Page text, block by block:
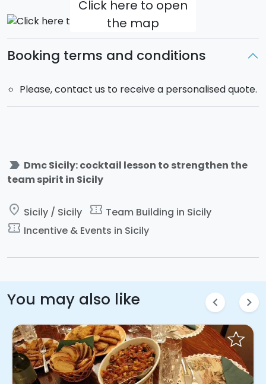
Please, contact us to receive a personalised quote.
HIGHLIGHTS
- Several locations available everywhere in Sicily
- Educative and entertaining team building activity
participants
Click here to open
the map
Booking terms and conditions
Please, contact us to receive a personalised quote.
label_important Dmc Sicily: cocktail lesson to strengthen the
team spirit in Sicily
place Sicily / Sicily confirmation_number Team Building in Sicily
confirmation_number Incentive & Events in Sicily
You may also like chevron_left chevron_right